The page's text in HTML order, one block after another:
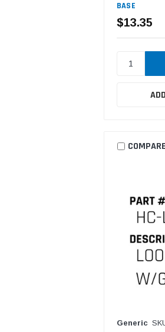
BASE
$13.35
COMPARE
Generic